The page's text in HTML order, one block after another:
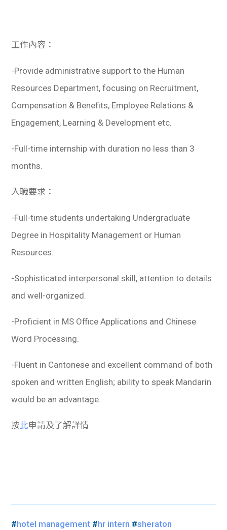
工作內容：
-Provide administrative support to the Human
Resources Department, focusing on Recruitment,
Compensation & Benefits, Employee Relations &
Engagement, Learning & Development etc.
-Full-time internship with duration no less than 3
months.
入職要求：
-Full-time students undertaking Undergraduate
Degree in Hospitality Management or Human
Resources.
-Sophisticated interpersonal skill, attention to details
and well-organized.
-Proficient in MS Office Applications and Chinese
Word Processing.
-Fluent in Cantonese and excellent command of both
spoken and written English; ability to speak Mandarin
would be an advantage.
按此申請及了解詳情
#hotel management #hr intern #sheraton